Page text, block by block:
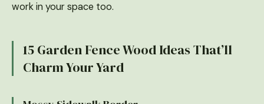
work in your space too.
15 Garden Fence Wood Ideas That’ll
Charm Your Yard